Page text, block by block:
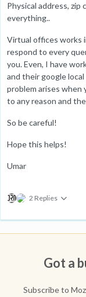
Physical address, zip
everything..
Virtual offices works
respond to every
you. Even, I have
and their google
problem arises when
to any reason and
So be careful!
Hope this helps!
Umar
2 Replies
Got a
Subscribe to